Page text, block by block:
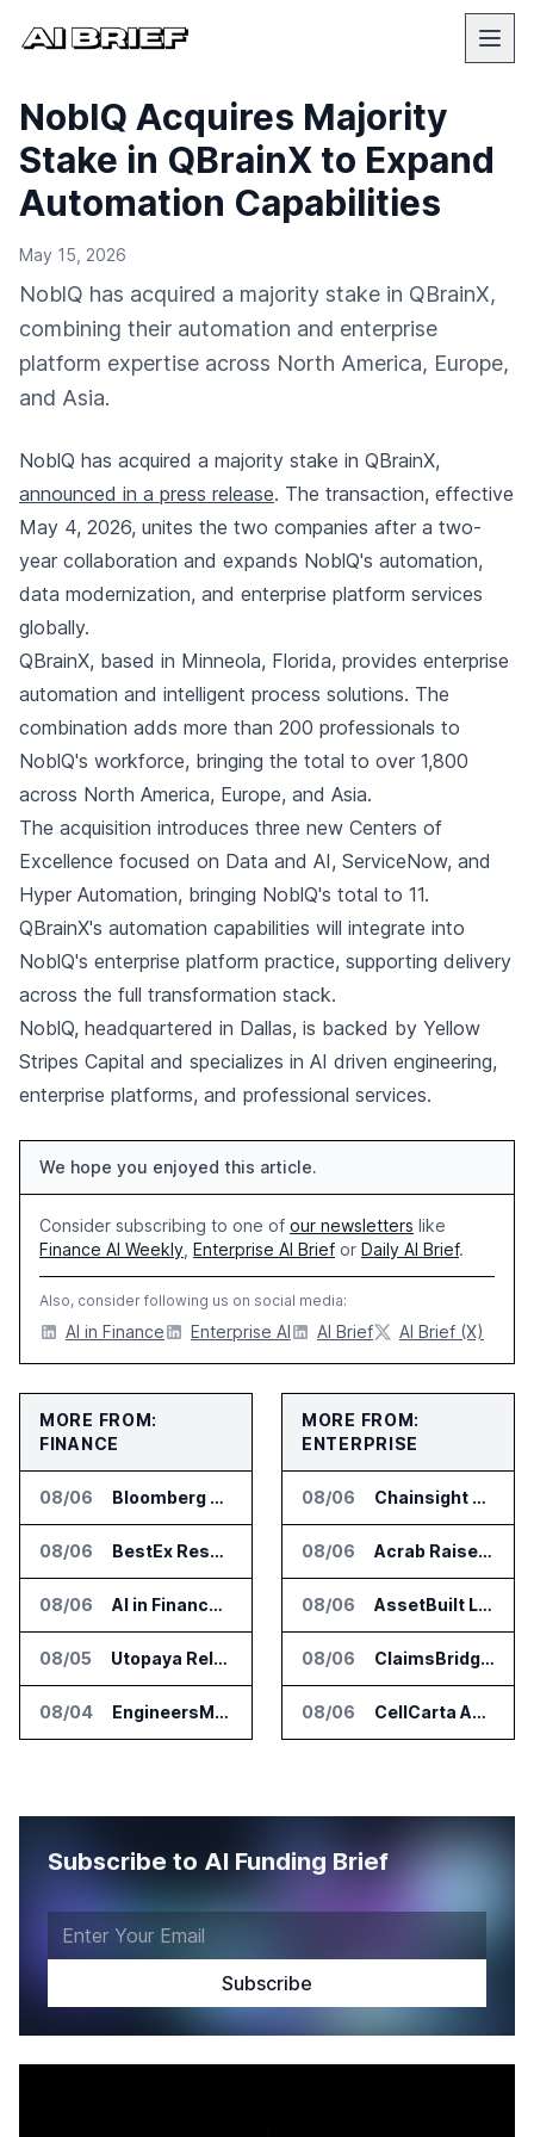
NoblQ Acquires Majority
Stake in QBrainX to Expand
Automation Capabilities
May 15, 2026
NoblQ has acquired a majority stake in QBrainX,
combining their automation and enterprise
platform expertise across North America, Europe,
and Asia.
NoblQ has acquired a majority stake in QBrainX,
announced in a press release. The transaction, effective
May 4, 2026, unites the two companies after a two-
year collaboration and expands NoblQ's automation,
data modernization, and enterprise platform services
globally.
QBrainX, based in Minneola, Florida, provides enterprise
automation and intelligent process solutions. The
combination adds more than 200 professionals to
NoblQ's workforce, bringing the total to over 1,800
across North America, Europe, and Asia.
The acquisition introduces three new Centers of
Excellence focused on Data and AI, ServiceNow, and
Hyper Automation, bringing NoblQ's total to 11.
QBrainX's automation capabilities will integrate into
NoblQ's enterprise platform practice, supporting delivery
across the full transformation stack.
NoblQ, headquartered in Dallas, is backed by Yellow
Stripes Capital and specializes in AI driven engineering,
enterprise platforms, and professional services.
We hope you enjoyed this article.
Consider subscribing to one of our newsletters like
Finance AI Weekly Enterprise AI Brief or Daily AI Brief.
Also, consider following us on social media:
AI in Finance Enterprise AI AI Brief AI Brief (X)
MORE FROM:
FINANCE
08/06 Bloomberg Adds AI Surveillance Models to Vault
08/06 BestEx Research Launches Pulse AI for Institutional Trading Analytics
08/06 AI in Finance Summit Chicago Set for August 12
08/05 Utopaya Relaunches as Straata for AI Payments Revenue Management
08/04 EngineersMind Opens Dublin Office as AI Deployments Rise
MORE FROM:
ENTERPRISE
08/06 Chainsight Partners With Anthropic for Supply Chain AI Services
08/06 Acrab Raises US$130 Million for Agentic AI Compute Platform
08/06 AssetBuilt Launches AI Platform for Industrial Asset Assessments
08/06 ClaimsBridge Gets Eir Partners Investment and Buys DialysisPPO
08/06 CellCarta Adds Tempus to Companion Diagnostics Lab Network
Subscribe to AI Funding Brief